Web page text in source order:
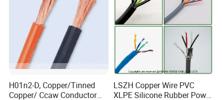
H01n2-D, Copper/Tinned
Copper/ Ccaw Conductor
LSZH Copper Wire PVC
XLPE Silicone Rubber Power